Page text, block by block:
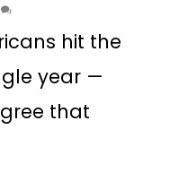
hit the
year —
that